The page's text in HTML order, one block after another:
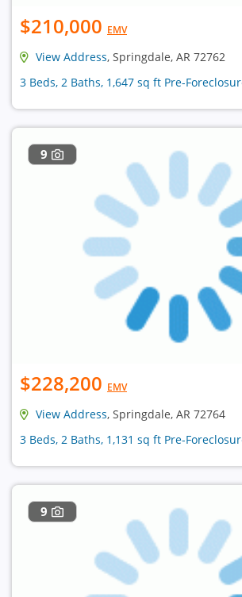
$210,000 EMV
View Address, Springdale, AR 72762
3 Beds, 2 Baths, 1,647 sq ft Pre-
9
$228,200 EMV
View Address, Springdale, AR 72764
3 Beds, 2 Baths, 1,131 sq ft Pre-
9